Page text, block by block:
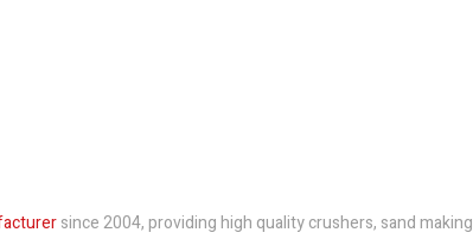
since 2004, providing high quality crushers, sand making